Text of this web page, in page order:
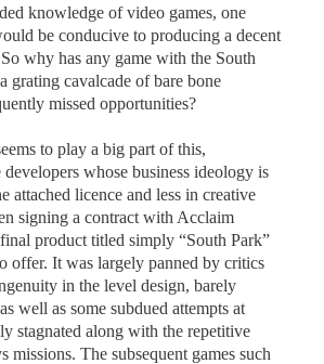
knowledge of video games, one
be conducive to producing a decent
why has any game with the South
grating cavalcade of bare bone
missed opportunities?
to play a big part of this,
whose business ideology is
attached licence and less in creative
signing a contract with Acclaim
product titled simply “South Park”
offer. It was largely panned by critics
in the level design, barely
well as some subdued attempts at
stagnated along with the repetitive
missions. The subsequent games such